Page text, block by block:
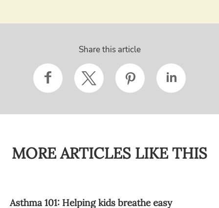
Share this article
MORE ARTICLES LIKE THIS
Asthma 101: Helping kids breathe easy